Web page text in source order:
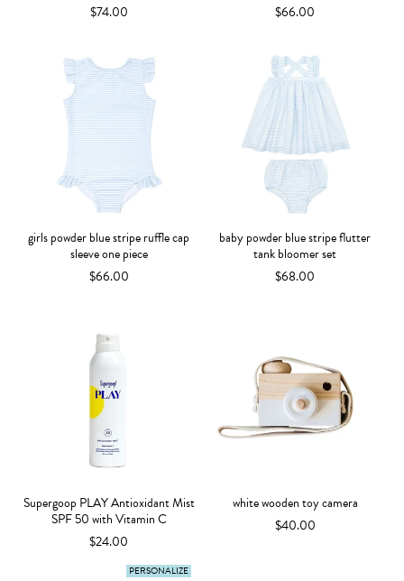
$74.00
$66.00
girls powder blue stripe ruffle cap
sleeve one piece
$66.00
baby powder blue stripe flutter
tank bloomer set
$68.00
Supergoop PLAY Antioxidant Mist
SPF 50 with Vitamin C
$24.00
white wooden toy camera
$40.00
PERSONALIZE